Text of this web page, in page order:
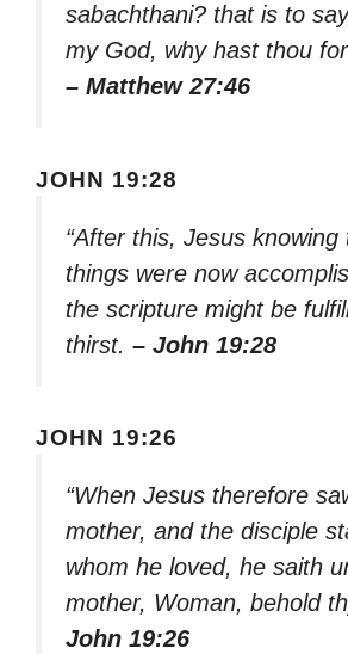
sabachthani? that is to
my God, why hast thou
– Matthew 27:46
JOHN 19:28
“After this, Jesus knowing
things were now
the scripture might be
thirst. – John 19:28
JOHN 19:26
“When Jesus therefore
mother, and the disciple
whom he loved, he saith
mother, Woman, behold
John 19:26